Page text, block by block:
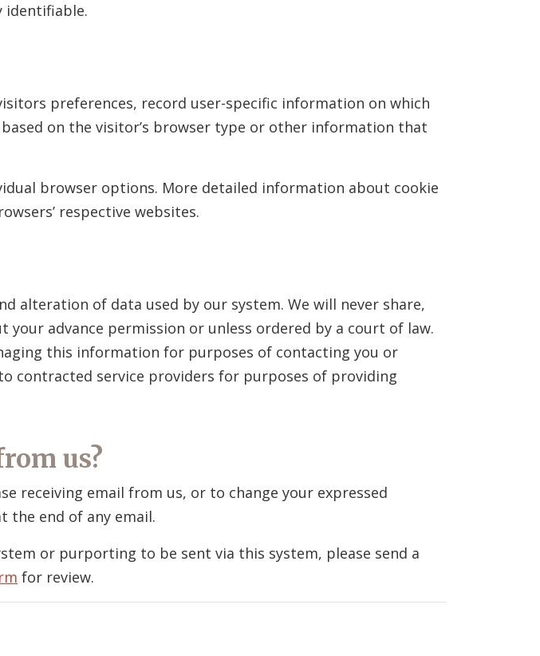
identifiable.
preferences, record user-specific information on which
on the visitor’s browser type or other information that
browser options. More detailed information about cookie
respective websites.
alteration of data used by our system. We will never share,
advance permission or unless ordered by a court of law.
this information for purposes of contacting you or
contracted service providers for purposes of providing
us?
receiving email from us, or to change your expressed
the end of any email.
or purporting to be sent via this system, please send a
for review.